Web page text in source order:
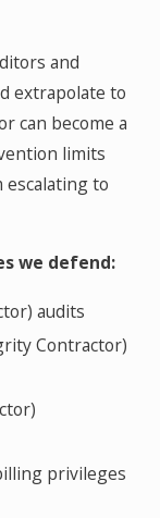
and
extrapolate to
can become a
limits
to
we defend:
audits
Contractor)
privileges